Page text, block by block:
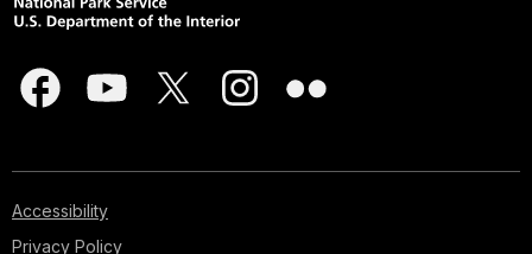
Accessibility
Privacy Policy